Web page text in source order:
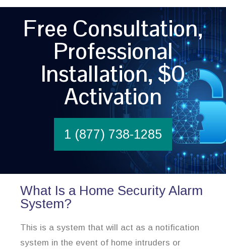
Free Consultation,
Professional
Installation, $0
Activation
1 (877) 738-1285
What Is a Home Security Alarm
System?
This is a system that will act as a notification
system in the event of home intruders or